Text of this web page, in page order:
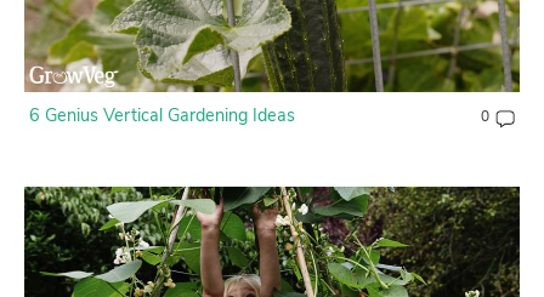
6 Genius Vertical Gardening Ideas 0